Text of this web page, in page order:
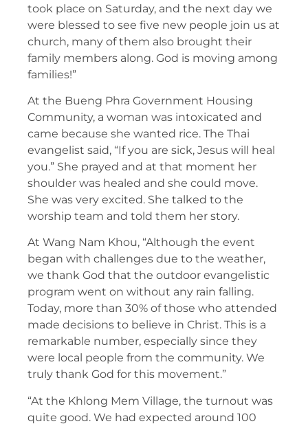
took place on Saturday, and the next day we
were blessed to see five new people join us at
church, many of them also brought their
family members along. God is moving among
families!”
At the Bueng Phra Government Housing
Community, a woman was intoxicated and
came because she wanted rice. The Thai
evangelist said, “If you are sick, Jesus will heal
you.” She prayed and at that moment her
shoulder was healed and she could move.
She was very excited. She talked to the
worship team and told them her story.
At Wang Nam Khou, “Although the event
began with challenges due to the weather,
we thank God that the outdoor evangelistic
program went on without any rain falling.
Today, more than 30% of those who attended
made decisions to believe in Christ. This is a
remarkable number, especially since they
were local people from the community. We
truly thank God for this movement.”
“At the Khlong Mem Village, the turnout was
quite good. We had expected around 100